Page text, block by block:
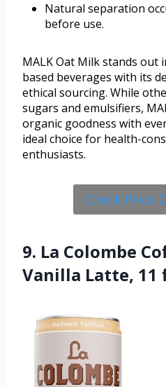
Natural separation
before use.
MALK Oat Milk stands out
based beverages with its
ethical sourcing. While
sugars and emulsifiers,
organic goodness with
ideal choice for health-
enthusiasts.
Check Price
9. La Colombe
Vanilla Latte, 11